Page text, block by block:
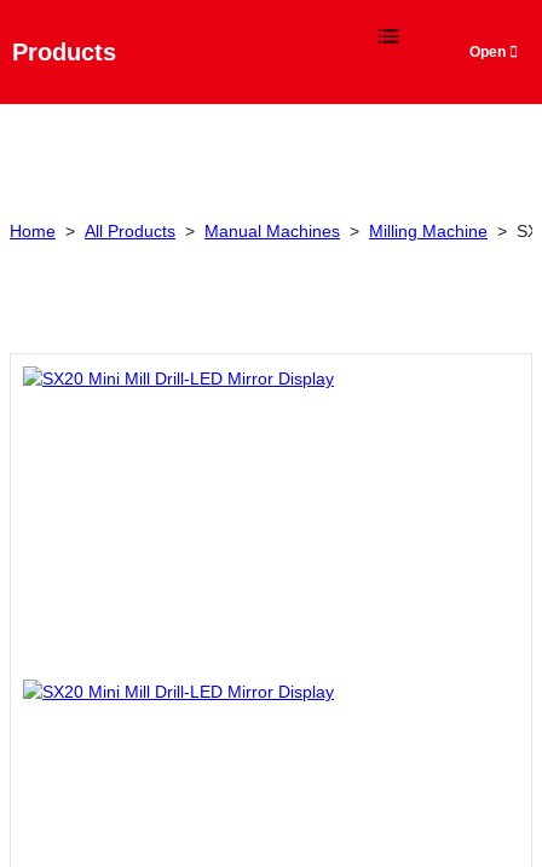
Home > All Products > Manual Machines > Milling Machine >
Products